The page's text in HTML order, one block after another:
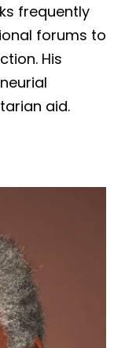
frequently
forums to
His
aid.